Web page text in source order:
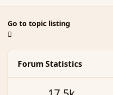
Go to topic listing
Forum Statistics